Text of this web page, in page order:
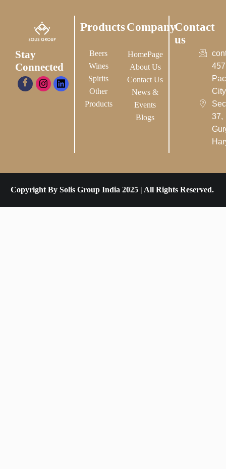
Stay
Connected
Products
Beers
Wines
Spirits
Other
Products
Company
HomePage
About Us
Contact Us
News &
Events
Blogs
Contact
us
37,
Copyright By Solis Group India 2025 | All Rights Reserved.